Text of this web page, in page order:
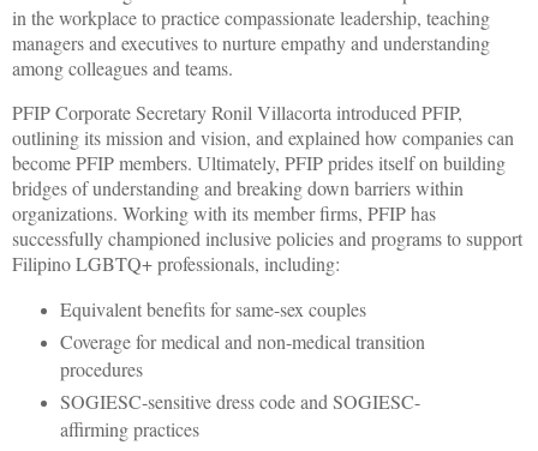
in the workplace to practice compassionate leadership, teaching
managers and executives to nurture empathy and understanding
among colleagues and teams.
PFIP Corporate Secretary Ronil Villacorta introduced PFIP,
outlining its mission and vision, and explained how companies can
become PFIP members. Ultimately, PFIP prides itself on building
bridges of understanding and breaking down barriers within
organizations. Working with its member firms, PFIP has
successfully championed inclusive policies and programs to support
Filipino LGBTQ+ professionals, including:
Equivalent benefits for same-sex couples
Coverage for medical and non-medical transition
procedures
SOGIESC-sensitive dress code and SOGIESC-
affirming practices